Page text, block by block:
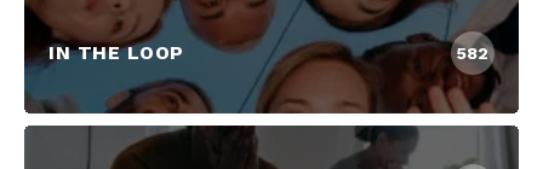
IN THE LOOP 582